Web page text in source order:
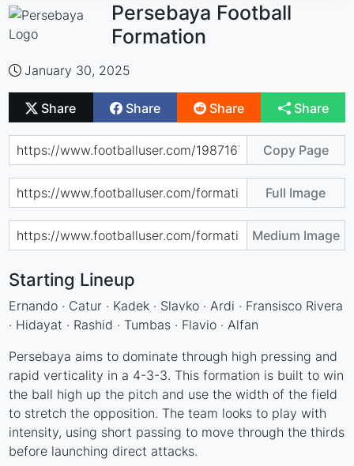
Persebaya Football
Formation
January 30, 2025
Share Share Share Share
Copy Page
Full Image
Medium Image
Starting Lineup
Ernando · Catur · Kadek · Slavko · Ardi · Fransisco Rivera
· Hidayat · Rashid · Tumbas · Flavio · Alfan
Persebaya aims to dominate through high pressing and
rapid verticality in a 4-3-3. This formation is built to win
the ball high up the pitch and use the width of the field
to stretch the opposition. The team looks to play with
intensity, using short passing to move through the thirds
before launching direct attacks.